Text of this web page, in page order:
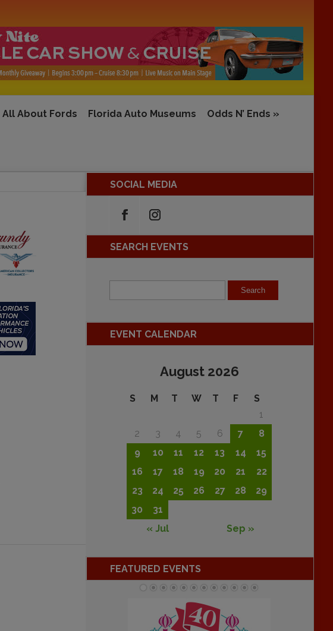
All About Fords Florida Auto Museums Odds N’ Ends »
SOCIAL MEDIA
SEARCH EVENTS
EVENT CALENDAR
August 2026
S M T W T F
S
1
2
3 4 5 6 7
8
9
10 11 12 13 14
15
16
17 18 19 20 21
22
23
24 25 26 27 28
29
30
31
« Jul
Sep »
FEATURED EVENTS